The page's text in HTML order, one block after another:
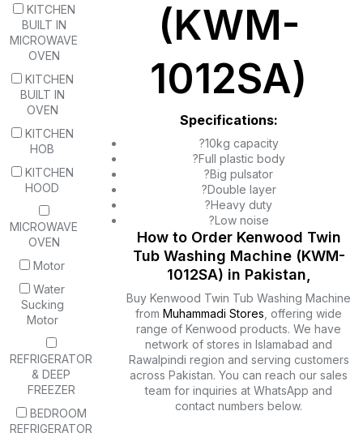
(KWM-
1012SA)
Specifications:
?10kg capacity
?Full plastic body
?Big pulsator
?Double layer
?Heavy duty
?Low noise
How to Order Kenwood Twin
Tub Washing Machine (KWM-
1012SA) in Pakistan,
Buy Kenwood Twin Tub Washing Machine
from Muhammadi Stores, offering wide
range of Kenwood products. We have
network of stores in Islamabad and
Rawalpindi region and serving customers
across Pakistan. You can reach our sales
team for inquiries at WhatsApp and
contact numbers below.
KITCHEN
BUILT IN
MICROWAVE
OVEN
KITCHEN
BUILT IN
OVEN
KITCHEN
HOB
KITCHEN
HOOD
MICROWAVE
OVEN
Motor
Water
Sucking
Motor
REFRIGERATOR
& DEEP
FREEZER
BEDROOM
REFRIGERATOR